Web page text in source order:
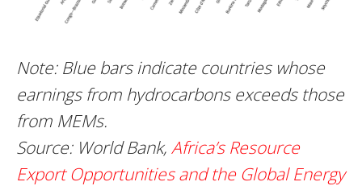
Note: Blue bars indicate countries whose
earnings from hydrocarbons exceeds those
from MEMs.
Source: World Bank, Africa’s Resource
Export Opportunities and the Global Energy